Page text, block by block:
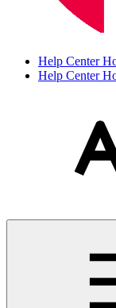
Help Center
Help Center